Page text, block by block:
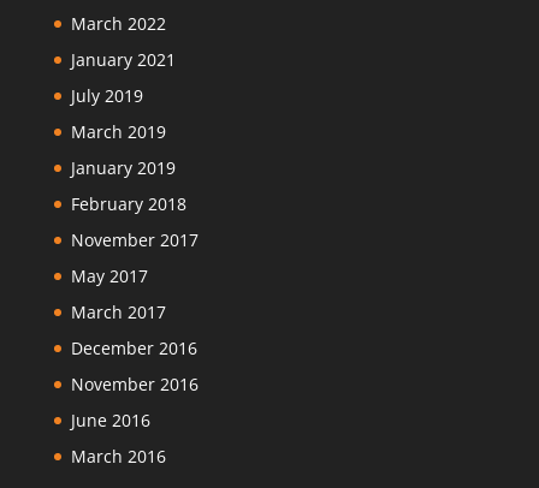
March 2022
January 2021
July 2019
March 2019
January 2019
February 2018
November 2017
May 2017
March 2017
December 2016
November 2016
June 2016
March 2016